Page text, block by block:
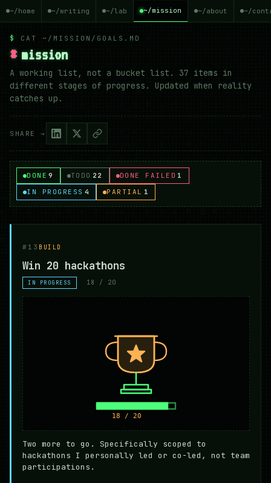
~/home ~/writing ~/lab ~/mission ~/about ~/
$ CAT ~/MISSION/GOALS.MD
# mission
A working list, not a bucket list. 37 items in
different stages of progress. Updated when reality
catches up.
SHARE →
DONE 9 TODO 22 DONE FAILED 1
IN PROGRESS 4 PARTIAL 1
#13 BUILD
Win 20 hackathons
IN PROGRESS 18 / 20
Two more to go. Specifically scoped to
hackathons I personally led or co-led, not team
participations.